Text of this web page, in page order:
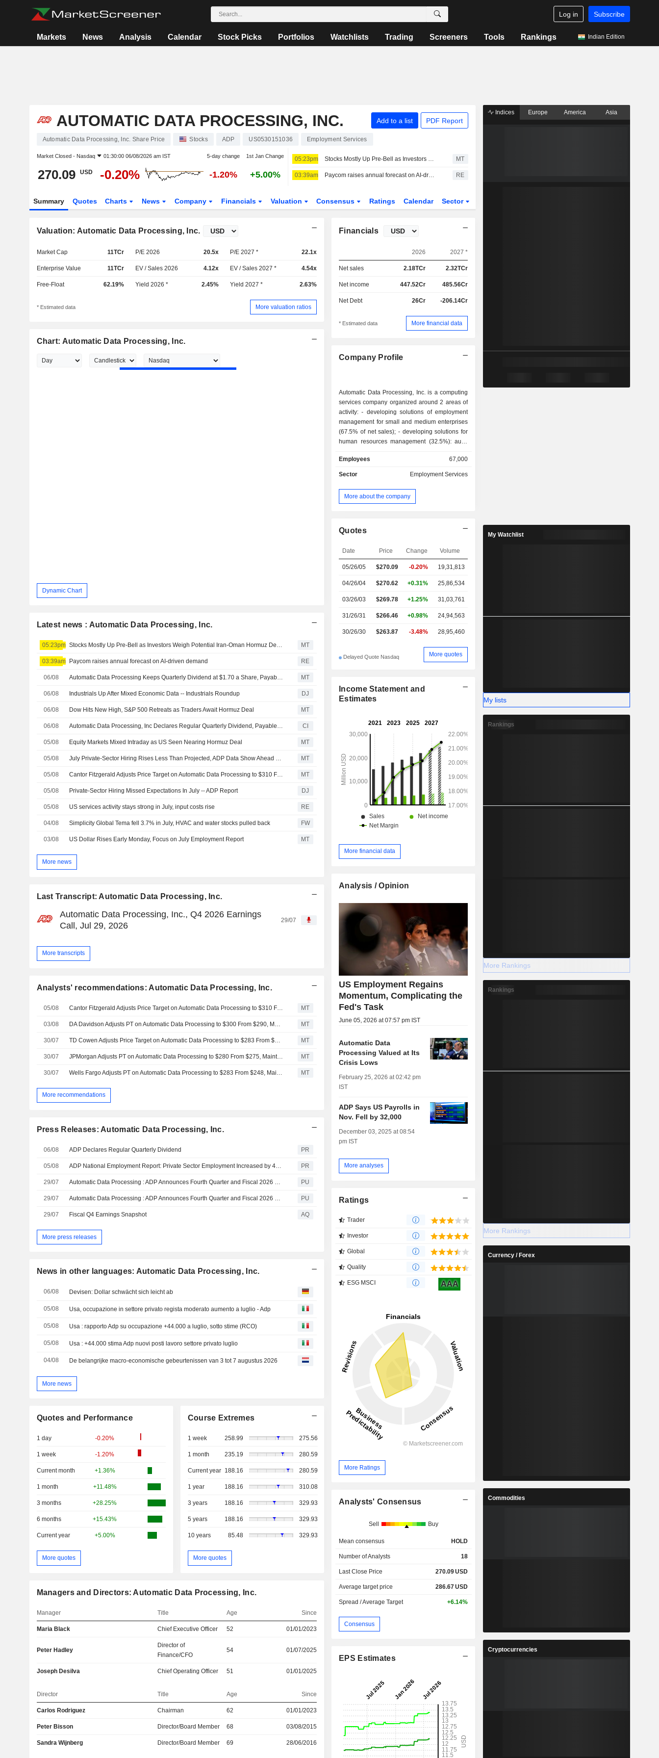
Log in Subscribe
Markets News Analysis Calendar Stock Picks Portfolios Watchlists Trading Screeners Tools Rankings Indian Edition
AUTOMATIC DATA PROCESSING, INC. Add to a list PDF Report
Automatic Data Processing, Inc. Share Price Stocks ADP US0530151036 Employment Services
Market Closed - Nasdaq 01:30:00 06/08/2026 am IST 5-day change 1st Jan Change
270.09 USD -0.20% -1.20% +5.00%
05:23pm Stocks Mostly Up Pre-Bell as Investors Weigh Potential Iran-Oman Hormuz Deal, Await More Earnings MT
03:39am Paycom raises annual forecast on AI-driven demand RE
Summary Quotes Charts News Company Financials Valuation Consensus Ratings Calendar Sector
Valuation: Automatic Data Processing, Inc.
Market Cap 11TCr P/E 2026 20.5x P/E 2027 * 22.1x
Enterprise Value 11TCr EV / Sales 2026 4.12x EV / Sales 2027 * 4.54x
Free-Float 62.19% Yield 2026 * 2.45% Yield 2027 * 2.63%
* Estimated data More valuation ratios
Chart: Automatic Data Processing, Inc.
Dynamic Chart
Latest news : Automatic Data Processing, Inc.
05:23pm Stocks Mostly Up Pre-Bell as Investors Weigh Potential Iran-Oman Hormuz Deal, Await More Earnings MT
03:39am Paycom raises annual forecast on AI-driven demand RE
06/08 Automatic Data Processing Keeps Quarterly Dividend at $1.70 a Share, Payable Oct. 1 to Shareholders of Record on Sept. 11 MT
06/08 Industrials Up After Mixed Economic Data -- Industrials Roundup DJ
06/08 Dow Hits New High, S&P 500 Retreats as Traders Await Hormuz Deal MT
06/08 Automatic Data Processing, Inc Declares Regular Quarterly Dividend, Payable on October 1, 2026 CI
05/08 Equity Markets Mixed Intraday as US Seen Nearing Hormuz Deal MT
05/08 July Private-Sector Hiring Rises Less Than Projected, ADP Data Show Ahead of Key Jobs Report MT
05/08 Cantor Fitzgerald Adjusts Price Target on Automatic Data Processing to $310 From $295 MT
05/08 Private-Sector Hiring Missed Expectations In July -- ADP Report DJ
05/08 US services activity stays strong in July, input costs rise RE
04/08 Simplicity Global Tema fell 3.7% in July, HVAC and water stocks pulled back FW
03/08 US Dollar Rises Early Monday, Focus on July Employment Report MT
More news
Last Transcript: Automatic Data Processing, Inc.
Automatic Data Processing, Inc., Q4 2026 Earnings
Call, Jul 29, 2026
29/07
More transcripts
Analysts' recommendations: Automatic Data Processing, Inc.
05/08 MT
03/08 MT
30/07 MT
30/07 MT
30/07 MT
More recommendations
Press Releases: Automatic Data Processing, Inc.
06/08 ADP Declares Regular Quarterly Dividend PR
05/08 ADP National Employment Report: Private Sector Employment Increased by 44,000 Jobs in July; Annual Pay was Up 4.4% PR
29/07 Automatic Data Processing : ADP Announces Fourth Quarter and Fiscal 2026 Financial Results Infographic PU
29/07 Automatic Data Processing : ADP Announces Fourth Quarter and Fiscal 2026 Financial Results (Earnings Release) PU
29/07 Fiscal Q4 Earnings Snapshot AQ
More press releases
News in other languages: Automatic Data Processing, Inc.
06/08 Devisen: Dollar schwächt sich leicht ab
05/08 Usa, occupazione in settore privato regista moderato aumento a luglio - Adp
05/08 Usa : rapporto Adp su occupazione +44.000 a luglio, sotto stime (RCO)
05/08 Usa : +44.000 stima Adp nuovi posti lavoro settore privato luglio
04/08 De belangrijke macro-economische gebeurtenissen van 3 tot 7 augustus 2026
More news
Quotes and Performance
1 day -0.20%
1 week -1.20%
Current month +1.36%
1 month +11.48%
3 months +28.25%
6 months +15.43%
Current year +5.00%
More quotes
Course Extremes
1 week 258.99 275.56
1 month 235.19 280.59
Current year 188.16 280.59
1 year 188.16 310.08
3 years 188.16 329.93
5 years 188.16 329.93
10 years 85.48 329.93
More quotes
Managers and Directors: Automatic Data Processing, Inc.
Manager Title Age Since
Maria Black Chief Executive Officer 52 01/01/2023
Peter Hadley
Director of
Finance/CFO
54 01/07/2025
Joseph Desilva Chief Operating Officer 51 01/01/2025
Director Title Age Since
Carlos Rodriguez Chairman 62 01/01/2023
Peter Bisson Director/Board Member 68 03/08/2015
Sandra Wijnberg Director/Board Member 69 28/06/2016
Financials
2026 2027 *
Net sales 2.18TCr 2.32TCr
Net income 447.52Cr 485.56Cr
Net Debt 26Cr -206.14Cr
* Estimated data More financial data
Company Profile
Automatic Data Processing, Inc. is a computing
services company organized around 2 areas of
activity: - developing solutions of employment
management for small and medium enterprises
(67.5% of net sales); - developing solutions for
human resources management (32.5%): audit
management solutions (of pay, administration of
staff, social statements, time and activities,
sales are distributed geographically as follows:
the United States (88.4%), Europe (7.5%),
Employees 67,000
Sector Employment Services
More about the company
Quotes
Date Price Change Volume
05/26/05 $270.09 -0.20% 19,31,813
04/26/04 $270.62 +0.31% 25,86,534
03/26/03 $269.78 +1.25% 31,03,761
31/26/31 $266.46 +0.98% 24,94,563
30/26/30 $263.87 -3.48% 28,95,460
Delayed Quote Nasdaq More quotes
Income Statement and
Estimates
More financial data
Analysis / Opinion
US Employment Regains
Momentum, Complicating the
Fed's Task
June 05, 2026 at 07:57 pm IST
Automatic Data
Processing Valued at Its
Crisis Lows
February 25, 2026 at 02:42 pm
IST
ADP Says US Payrolls in
Nov. Fell by 32,000
December 03, 2025 at 08:54
pm IST
More analyses
Ratings
Trader
Investor
Global
Quality
ESG MSCI AAA
More Ratings
Analysts' Consensus
Sell Buy
Mean consensus HOLD
Number of Analysts 18
Last Close Price 270.09USD
Average target price 286.67USD
Spread / Average Target +6.14%
Consensus
EPS Estimates
Indices Europe America Asia
My Watchlist
My lists
Rankings
More Rankings
Rankings
More Rankings
Currency / Forex
Commodities
Cryptocurrencies